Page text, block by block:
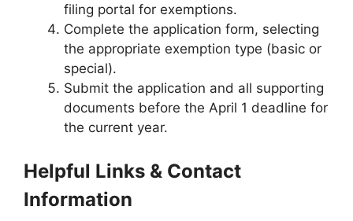
filing portal for exemptions.
Complete the application form, selecting
the appropriate exemption type (basic or
special).
Submit the application and all supporting
documents before the April 1 deadline for
the current year.
Helpful Links & Contact
Information